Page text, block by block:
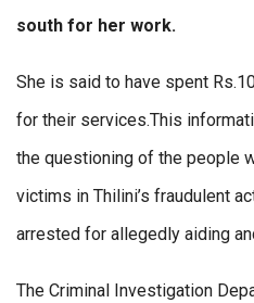
south for her work.
She is said to have spent
for their services.This
the questioning of the people
victims in Thilini’s fraudulent
arrested for allegedly aiding
The Criminal Investigation